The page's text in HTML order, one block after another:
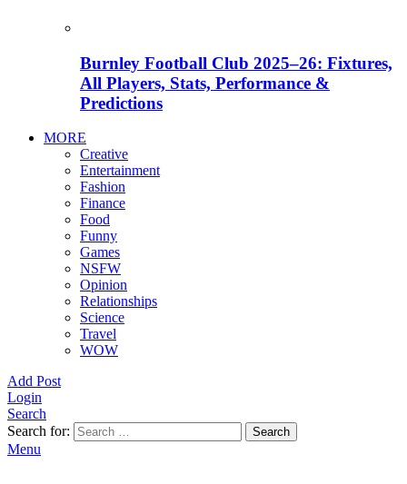
Burnley Football Club 2025–26: Fixtures,
All Players, Stats, Performance &
Predictions
MORE
Creative
Entertainment
Fashion
Finance
Food
Funny
Games
NSFW
Opinion
Relationships
Science
Travel
WOW
Add Post
Login
Search
Search for:
Search
Menu